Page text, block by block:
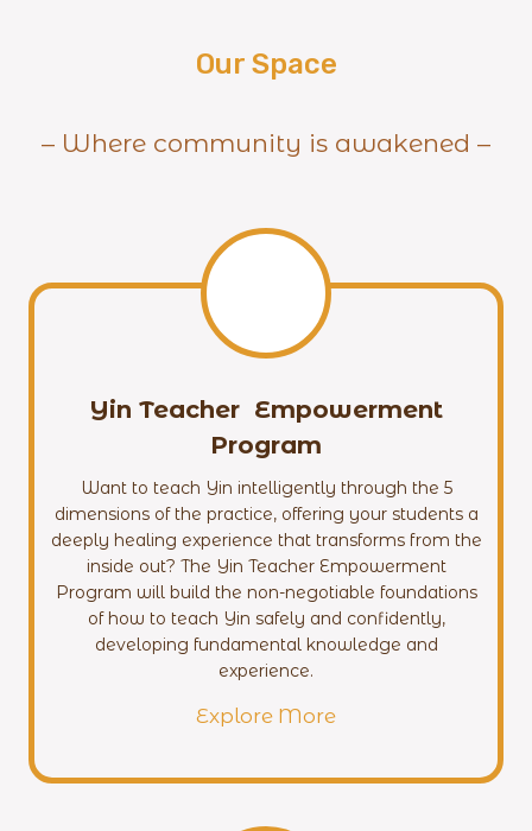
Our Space
– Where community is awakened –
Yin Teacher Empowerment
Program
Want to teach Yin intelligently through the 5
dimensions of the practice, offering your students a
deeply healing experience that transforms from the
inside out? The Yin Teacher Empowerment
Program will build the non-negotiable foundations
of how to teach Yin safely and confidently,
developing fundamental knowledge and
experience.
Explore More